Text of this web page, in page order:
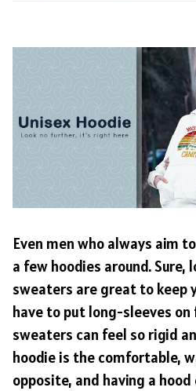
Even men who always aim
a few hoodies around.
sweaters are great to keep
have to put long-sleeves
sweaters can feel so rigid
hoodie is the comfortable,
opposite, and having a